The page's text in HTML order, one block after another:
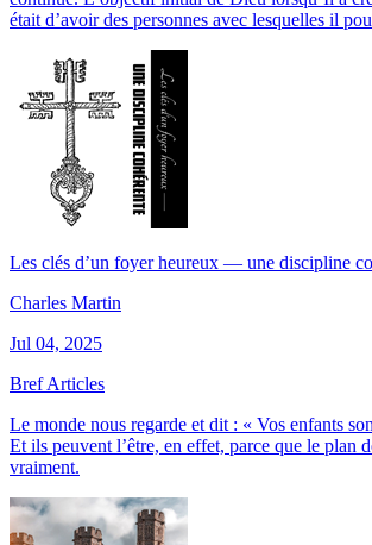
était d’avoir des personnes avec lesquelles il
Les clés d’un foyer heureux — une discipline
Charles Martin
Jul 04, 2025
Bref Articles
Le monde nous regarde et dit : « Vos enfants
Et ils peuvent l’être, en effet, parce que le plan
vraiment.